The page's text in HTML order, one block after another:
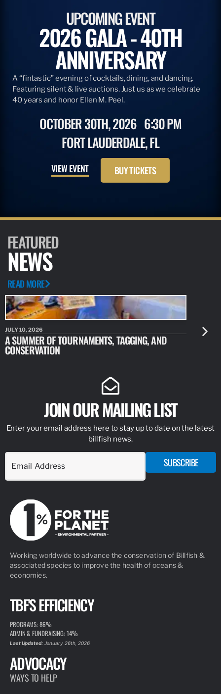
DECEMBER 12, 2014
FINALIZED AMENDMENT 7 MEASURE FOR
BLUEFIN TUNA
final regulations for the domestic management of western
Atlantic bluefin tuna with Amendment 7 to the 2006
ARTICLE DECEMBER 12, 2017
REMINDER: RENEW YOUR FISHERY
PERMITS FOLLOWING HURRICANE
SEASON
The Southeast Permits Office of NOAA Fisheries is reminding
permit holders that all limited access permits must be renewed
by the termination date printed on the front of the permit.…
READ MORE
PAGE
RESEARCH
fisheries management and billfish conservation, highlighting the
importance of the recreational fishing community.
VIEW PAGE
PAGE
PUBLICATIONS